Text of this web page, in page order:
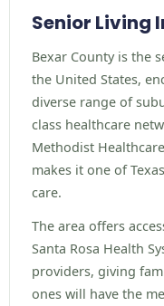
Senior Living
Bexar County is the
the United States,
diverse range of
class healthcare
Methodist
makes it one of
care.
The area offers
Santa Rosa Health
providers, giving
ones will have the